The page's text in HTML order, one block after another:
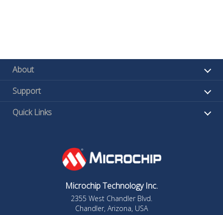
About
Support
Quick Links
Microchip Technology Inc.
2355 West Chandler Blvd.
Chandler, Arizona, USA